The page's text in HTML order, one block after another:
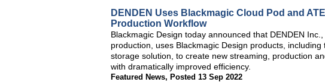
DENDEN Uses Blackmagic Cloud Pod and
Production Workflow
Blackmagic Design today announced that DENDEN
production, uses Blackmagic Design products,
storage solution, to create new streaming, production
with dramatically improved efficiency.
Featured News, Posted 13 Sep 2022